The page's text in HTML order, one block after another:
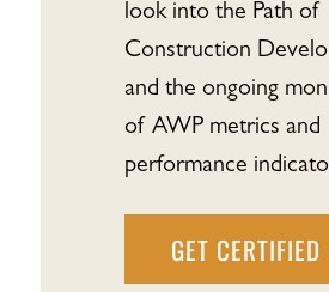
look into the Path of
Construction
and the ongoing
of AWP metrics and
performance
GET CERTIFIED